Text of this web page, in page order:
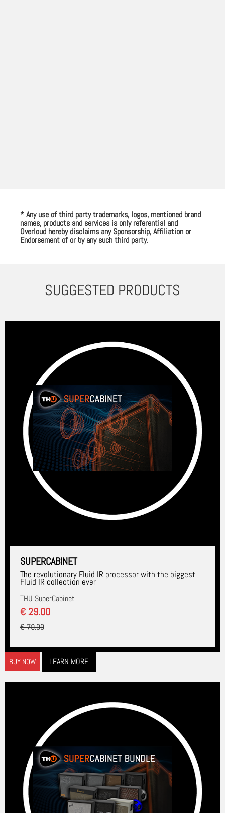
* Any use of third party trademarks, logos, mentioned brand
names, products and services is only referential and
Overloud hereby disclaims any Sponsorship, Affiliation or
Endorsement of or by any such third party.
SUGGESTED PRODUCTS
SUPERCABINET
The revolutionary Fluid IR processor with the biggest
Fluid IR collection ever
THU SuperCabinet
€ 29.00
€ 79.00
BUY NOW LEARN MORE